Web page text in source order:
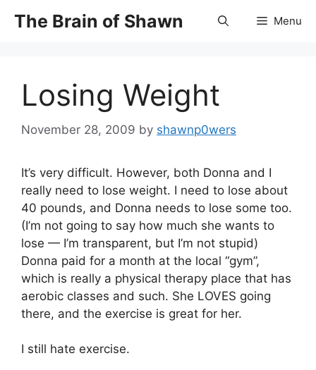
The Brain of Shawn Menu
Losing Weight
November 28, 2009 by shawnp0wers
It’s very difficult. However, both Donna and I
really need to lose weight. I need to lose about
40 pounds, and Donna needs to lose some too.
(I’m not going to say how much she wants to
lose — I’m transparent, but I’m not stupid)
Donna paid for a month at the local “gym”,
which is really a physical therapy place that has
aerobic classes and such. She LOVES going
there, and the exercise is great for her.
I still hate exercise.